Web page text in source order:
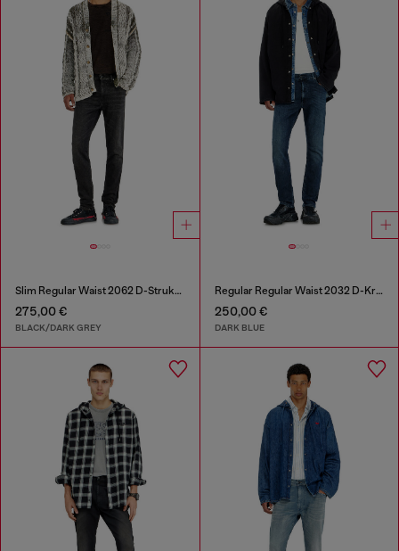
Slim Regular Waist 2062 D-Strukt Joggjeans®
275,00 €
BLACK/DARK GREY
Regular Regular Waist 2032 D-Krooley-BW Joggjeans®
250,00 €
DARK BLUE